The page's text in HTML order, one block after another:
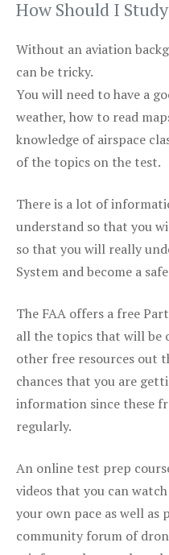
How Should I
Without an aviation
can be tricky.
You will need to have a
weather, how to read
knowledge of airspace
of the topics on the test.
There is a lot of
understand so that you
so that you will really
System and become a
The FAA offers a free
all the topics that will be
other free resources out
chances that you are
information since these
regularly.
An online test prep
videos that you can
your own pace as well as
community forum of